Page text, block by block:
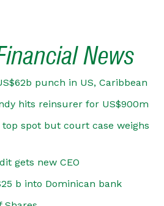
News
punch in US, Caribbean
hits reinsurer for US$900m
spot but court case weighs
gets new CEO
b into Dominican bank